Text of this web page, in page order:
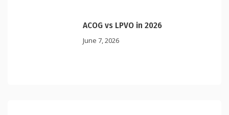
ACOG vs LPVO in 2026
June 7, 2026